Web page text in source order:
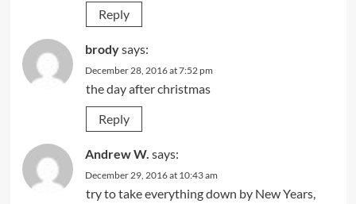
Reply
brodysays:
December 28, 2016 at 7:52 pm
the day after christmas
Reply
Andrew W. says:
December 29, 2016 at 10:43 am
try to take everything down by New Years,